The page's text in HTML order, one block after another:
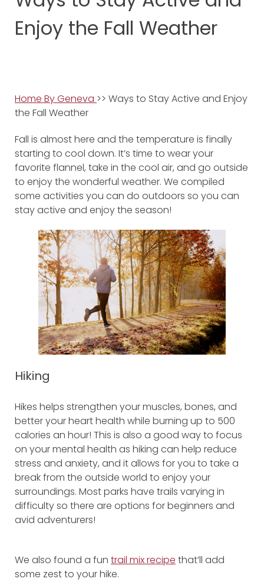
Enjoy the Fall Weather
Home By Geneva >> Ways to Stay Active and Enjoy
the Fall Weather
Fall is almost here and the temperature is finally
starting to cool down. It’s time to wear your
favorite flannel, take in the cool air, and go outside
to enjoy the wonderful weather. We compiled
some activities you can do outdoors so you can
stay active and enjoy the season!
Hiking
Hikes helps strengthen your muscles, bones, and
better your heart health while burning up to 500
calories an hour! This is also a good way to focus
on your mental health as hiking can help reduce
stress and anxiety, and it allows for you to take a
break from the outside world to enjoy your
surroundings. Most parks have trails varying in
difficulty so there are options for beginners and
avid adventurers!
We also found a fun trail mix recipe that’ll add
some zest to your hike.